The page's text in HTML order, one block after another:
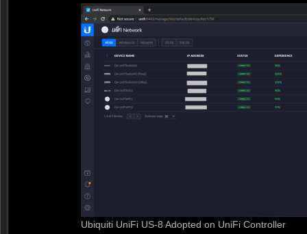
Ubiquiti UniFi US-8 Adopted on UniFi Controller